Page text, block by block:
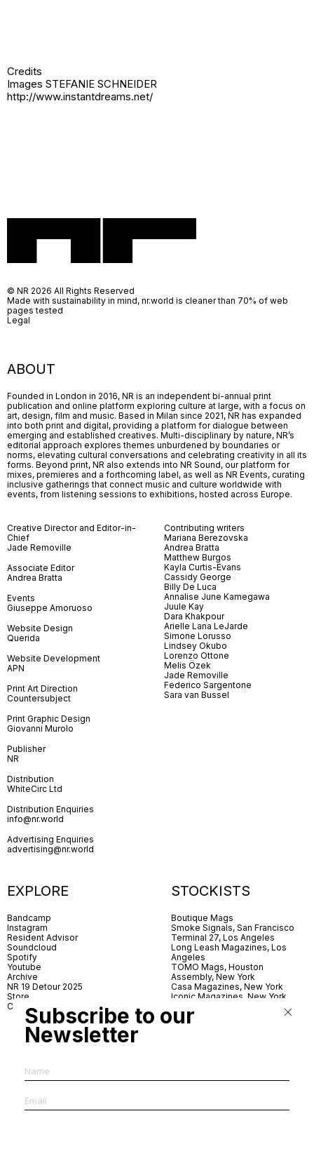
Credits
Images STEFANIE SCHNEIDER
http://www.instantdreams.net/
ABOUT
Founded in London in 2016, NR is an independent bi-annual print
publication and online platform exploring culture at large, with a focus on
art, design, film and music. Based in Milan since 2021, NR has expanded
into both print and digital, providing a platform for dialogue between
emerging and established creatives. Multi-disciplinary by nature, NR’s
editorial approach explores themes unburdened by boundaries or
norms, elevating cultural conversations and celebrating creativity in all its
forms. Beyond print, NR also extends into NR Sound, our platform for
mixes, premieres and a forthcoming label, as well as NR Events, curating
inclusive gatherings that connect music and culture worldwide with
events, from listening sessions to exhibitions, hosted across Europe.
Creative Director and Editor-in-
Chief
Jade Removille
Associate Editor
Andrea Bratta
Events
Giuseppe Amoruoso
Website Design
Querida
Website Development
APN
Print Art Direction
Countersubject
Print Graphic Design
Giovanni Murolo
Publisher
NR
Distribution
WhiteCirc Ltd
Distribution Enquiries
info@nr.world
Advertising Enquiries
advertising@nr.world
Contributing writers
Mariana Berezovska
Andrea Bratta
Matthew Burgos
Kayla Curtis-Evans
Cassidy George
Billy De Luca
Annalise June Kamegawa
Juule Kay
Dara Khakpour
Arielle Lana LeJarde
Simone Lorusso
Lindsey Okubo
Lorenzo Ottone
Melis Özek
Jade Removille
Federico Sargentone
Sara van Bussel
EXPLORE
Bandcamp
Instagram
Resident Advisor
Soundcloud
Spotify
Youtube
Archive
NR 19 Detour 2025
Store
Contact
STOCKISTS
Boutique Mags
Smoke Signals, San Francisco
Terminal 27, Los Angeles
Long Leash Magazines, Los
Angeles
TOMO Mags, Houston
Assembly, New York
Casa Magazines, New York
Iconic Magazines, New York
Village Books, Leeds
Village Books, Manchester
© NR 2026 All Rights Reserved
Made with sustainability in mind, nr.world is cleaner than 70% of web
pages tested
Legal
Subscribe to our
Newsletter